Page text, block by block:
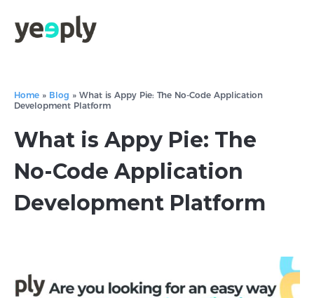
Home » Blog » What is Appy Pie: The No-Code Application
Development Platform
What is Appy Pie: The
No-Code Application
Development Platform